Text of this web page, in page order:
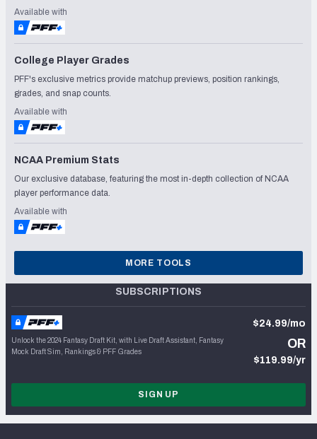
Available with
College Player Grades
PFF's exclusive metrics provide matchup previews, position rankings,
grades, and snap counts.
Available with
NCAA Premium Stats
Our exclusive database, featuring the most in-depth collection of NCAA
player performance data.
Available with
MORE TOOLS
SUBSCRIPTIONS
Unlock the 2024 Fantasy Draft Kit, with Live Draft Assistant, Fantasy
Mock Draft Sim, Rankings & PFF Grades
$24.99/mo
OR
$119.99/yr
SIGN UP